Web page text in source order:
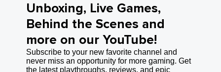
Unboxing, Live Games,
Behind the Scenes and
more on our YouTube!
Subscribe to your new favorite channel and
never miss an opportunity for more gaming. Get
the latest playthroughs, reviews, and epic